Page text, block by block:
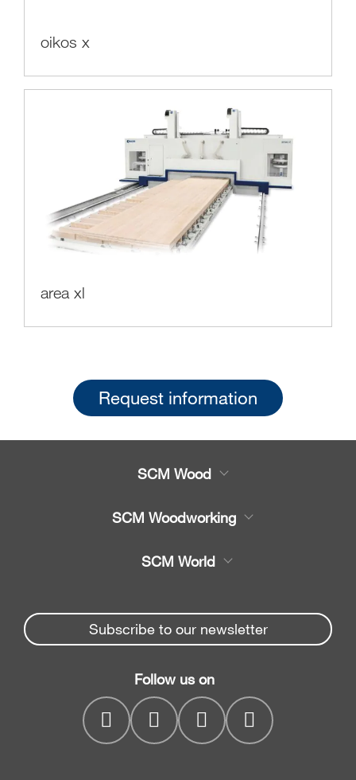
oikos x
area xl
Request information
SCM Wood
Spare parts
Company
SCM Woodworking
Beam Saws
Drilling Solutions
Throughfeed moulders
Wide belt sanders
SCM World
Spare parts service
MyPortal
Subscribe to our newsletter
Follow us on